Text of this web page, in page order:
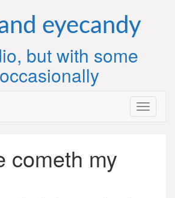
eyecandy
but with some
cometh my